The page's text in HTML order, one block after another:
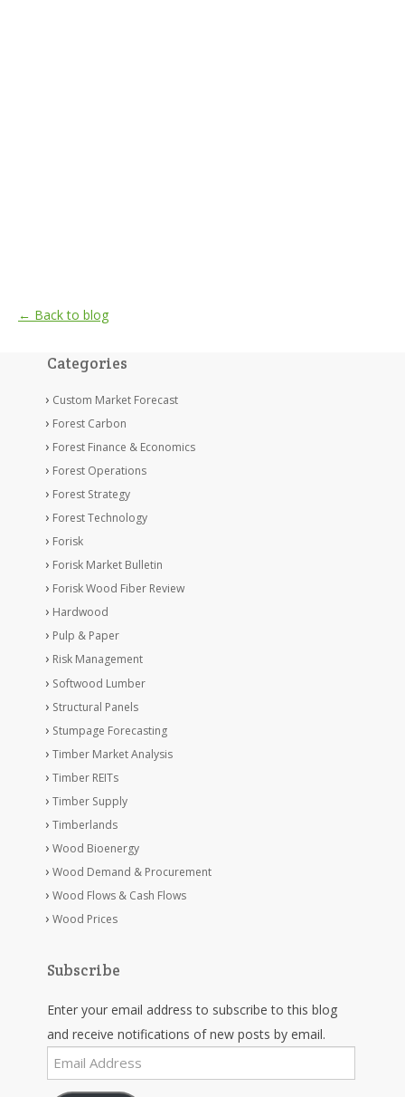
← Back to blog
Categories
Custom Market Forecast
Forest Carbon
Forest Finance & Economics
Forest Operations
Forest Strategy
Forest Technology
Forisk
Forisk Market Bulletin
Forisk Wood Fiber Review
Hardwood
Pulp & Paper
Risk Management
Softwood Lumber
Structural Panels
Stumpage Forecasting
Timber Market Analysis
Timber REITs
Timber Supply
Timberlands
Wood Bioenergy
Wood Demand & Procurement
Wood Flows & Cash Flows
Wood Prices
Subscribe
Enter your email address to subscribe to this blog
and receive notifications of new posts by email.
Email
Address